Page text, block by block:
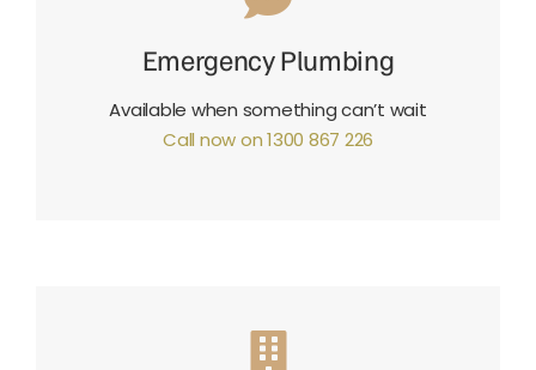
Emergency Plumbing
Available when something can’t wait
Call now on 1300 867 226